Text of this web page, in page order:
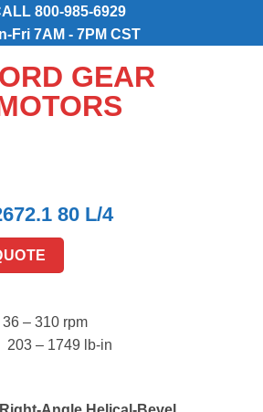
800-985-6929
Fri 7AM - 7PM CST
80 L/4
36 – 310 rpm
203 – 1749 lb-in